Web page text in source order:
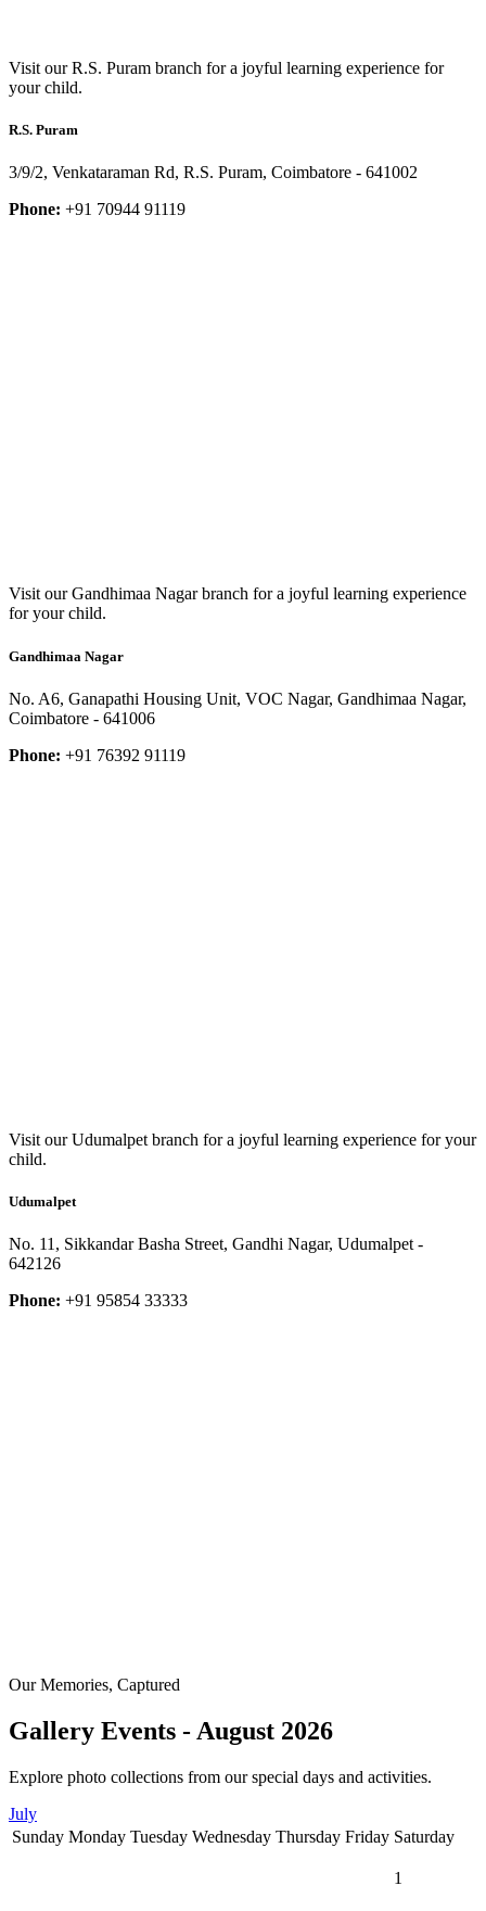
Visit our R.S. Puram branch for a joyful learning experience for
your child.
R.S. Puram
3/9/2, Venkataraman Rd, R.S. Puram, Coimbatore - 641002
Phone: +91 70944 91119
Visit our Gandhimaa Nagar branch for a joyful learning experience
for your child.
Gandhimaa Nagar
No. A6, Ganapathi Housing Unit, VOC Nagar, Gandhimaa Nagar,
Coimbatore - 641006
Phone: +91 76392 91119
Visit our Udumalpet branch for a joyful learning experience for your
child.
Udumalpet
No. 11, Sikkandar Basha Street, Gandhi Nagar, Udumalpet -
642126
Phone: +91 95854 33333
Our Memories, Captured
Gallery Events - August 2026
Explore photo collections from our special days and activities.
July
Sunday Monday Tuesday Wednesday Thursday Friday Saturday
1